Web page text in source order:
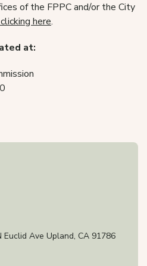
opens in a new tab
Ave Upland, CA 91786
of the FPPC and/or the City
here.
at: